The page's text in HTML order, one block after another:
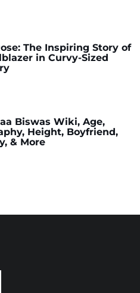
The Inspiring Story of
in Curvy-Sized
Biswas Wiki, Age,
Height, Boyfriend,
& More